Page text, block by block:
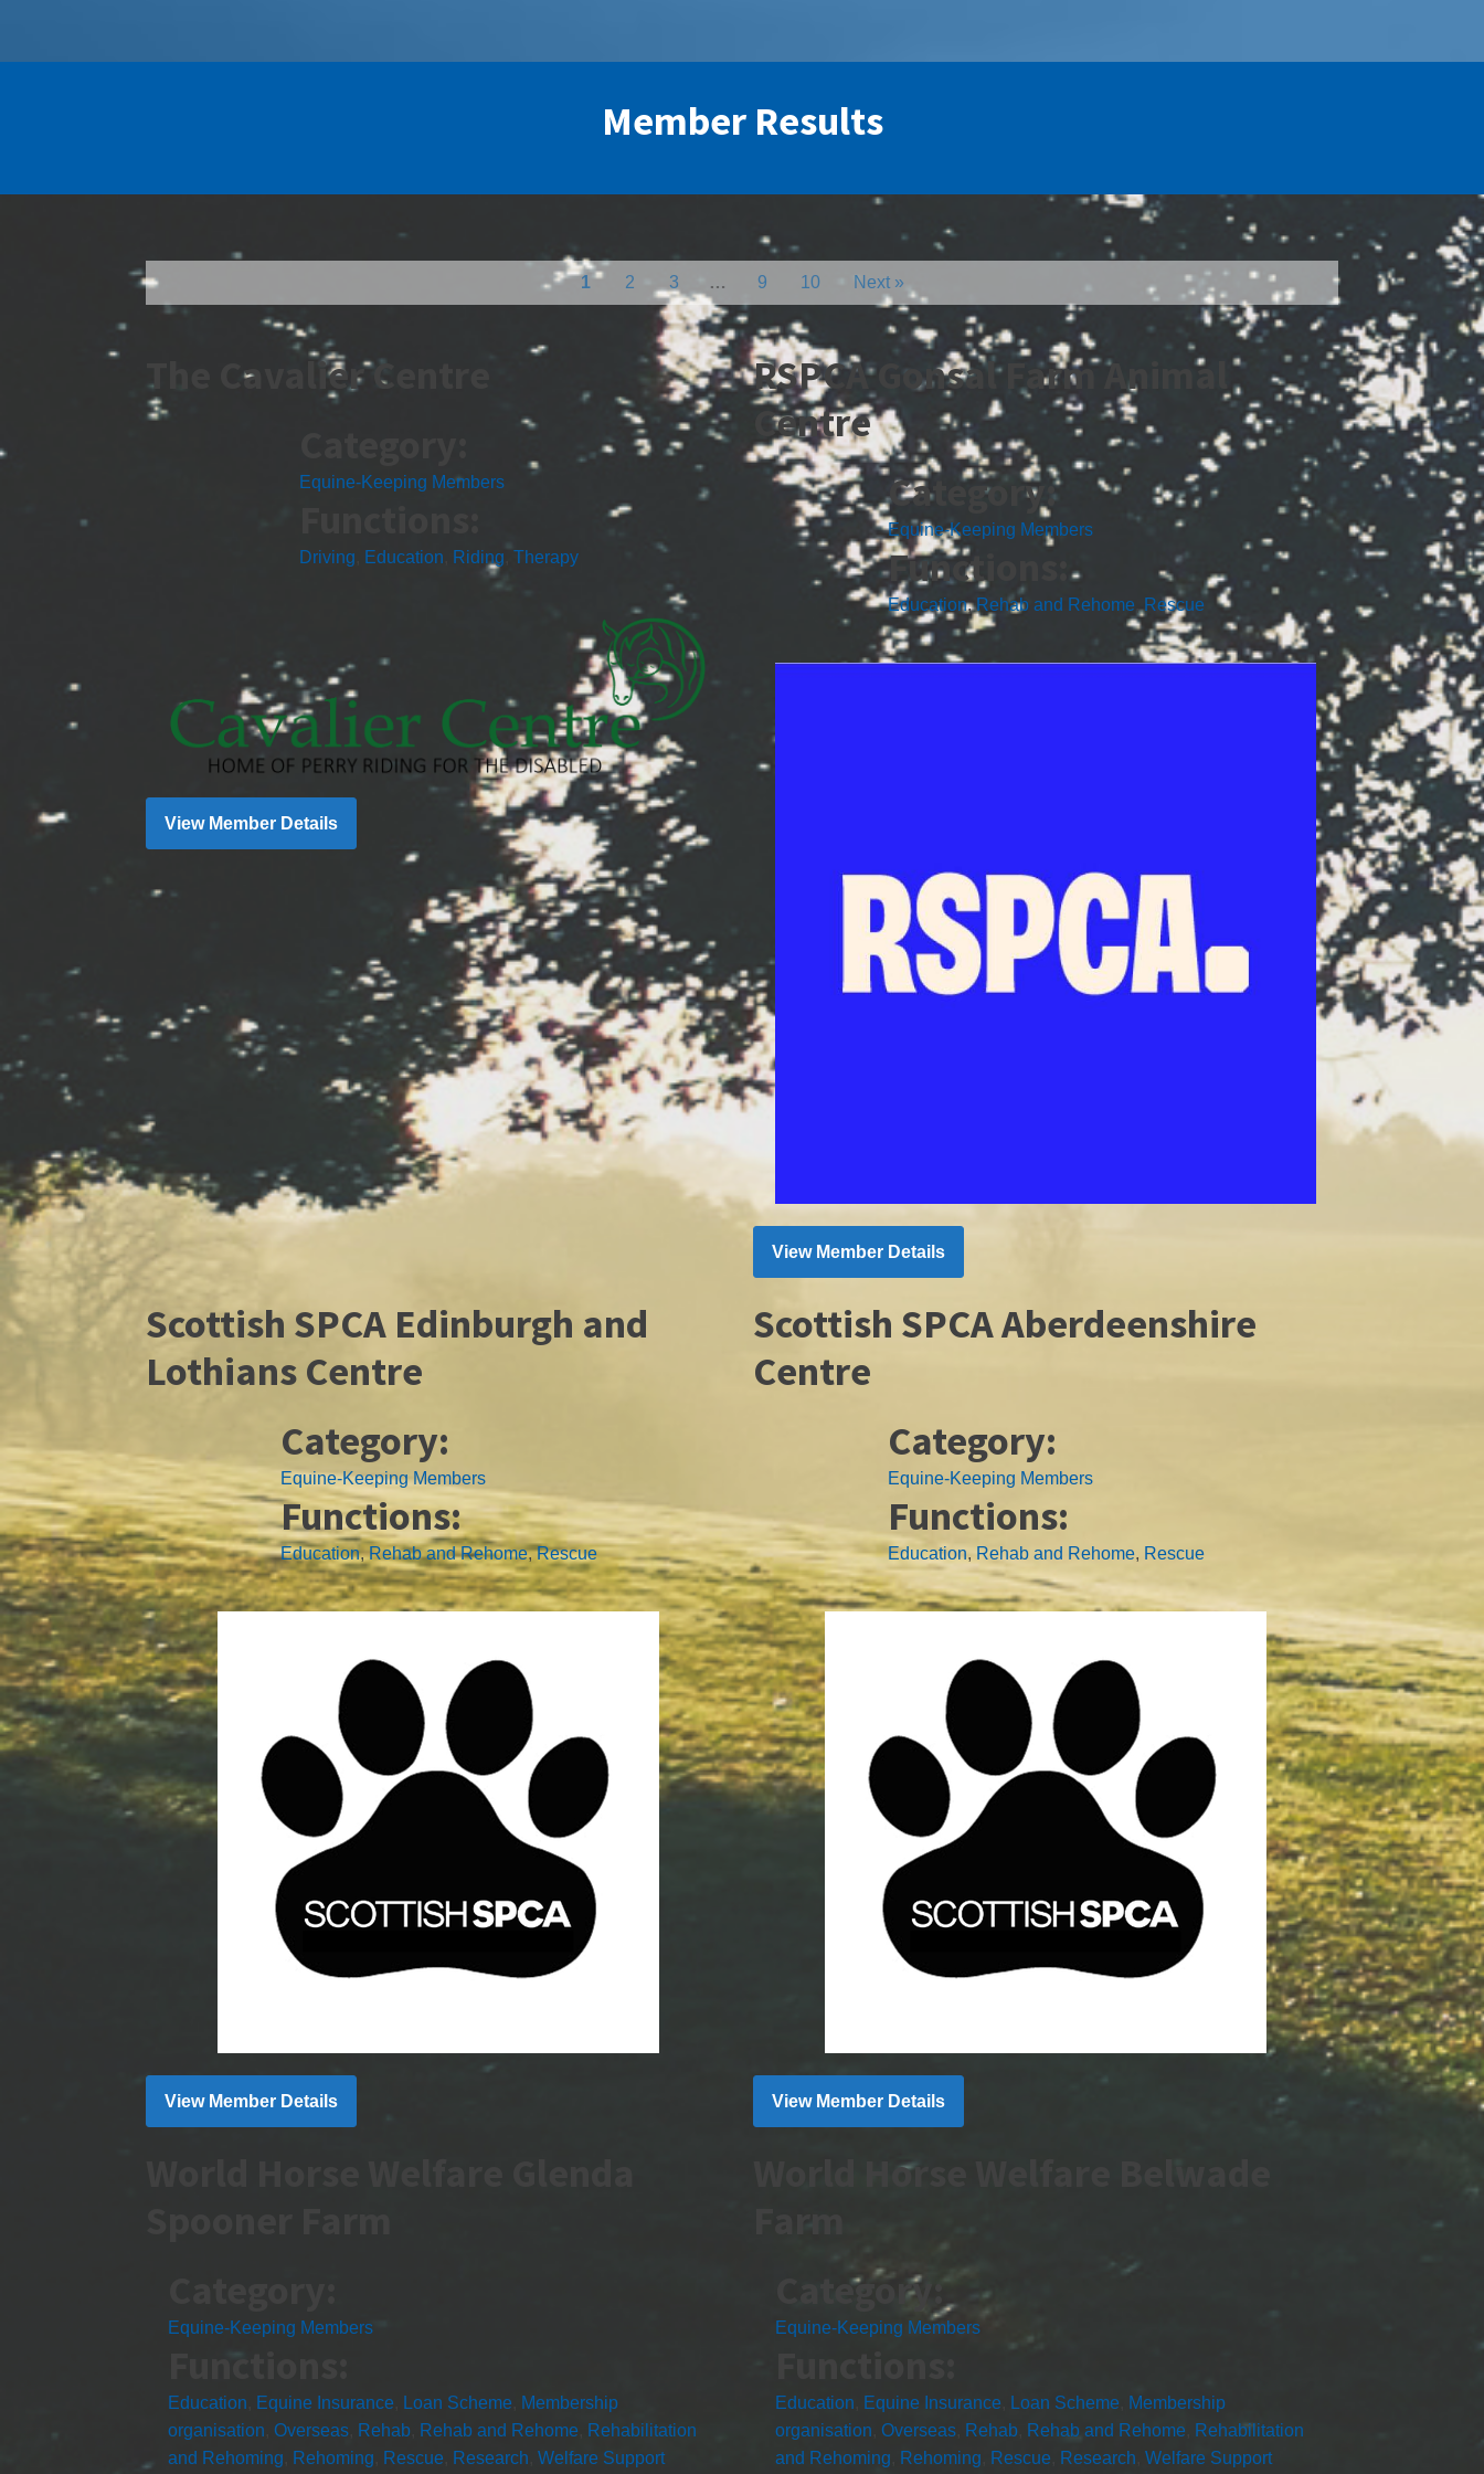
Member Results
1 2 3 … 9 10 Next »
The Cavalier Centre
Equine-Keeping Members
Driving Education Riding Therapy
View Member Details
RSPCA Gonsal Farm Animal
Centre
Category:
Equine-Keeping Members
Functions:
Education,Rehab and Rehome Rescue
View Member Details
Scottish SPCA Edinburgh and
Lothians Centre
Category:
Equine-Keeping Members
Functions:
Education,Rehab and Rehome,Rescue
View Member Details
Scottish SPCA Aberdeenshire
Centre
Category:
Equine-Keeping Members
Functions:
Education, Rehab and Rehome, Rescue
View Member Details
Equine-Keeping Members
Functions:
Education Equine Insurance Loan Scheme
Membership
organisation Overseas Rehab Rehab and Rehome
Rehabilitation
and Rehoming
Rehoming Rescue Research Welfare Support
World Horse Welfare Belwade
Category:
Equine-Keeping Members
Education Equine Insurance Loan Scheme
Membership
organisation Overseas Rehab Rehab and Rehome
Rehabilitation
and Rehoming
Rehoming Rescue Research Welfare Support